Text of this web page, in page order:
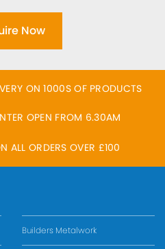
Now
ON 1000S OF PRODUCTS
OPEN FROM 6.30AM
ALL ORDERS OVER £100
Builders Metalwork